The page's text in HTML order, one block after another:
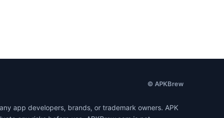
© APKBrew
app developers, brands, or trademark owners. APK